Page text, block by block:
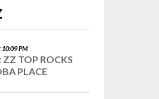
PM
ZZ TOP ROCKS
PLACE